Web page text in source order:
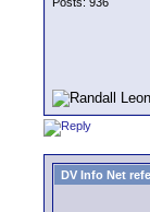
DV Info Net